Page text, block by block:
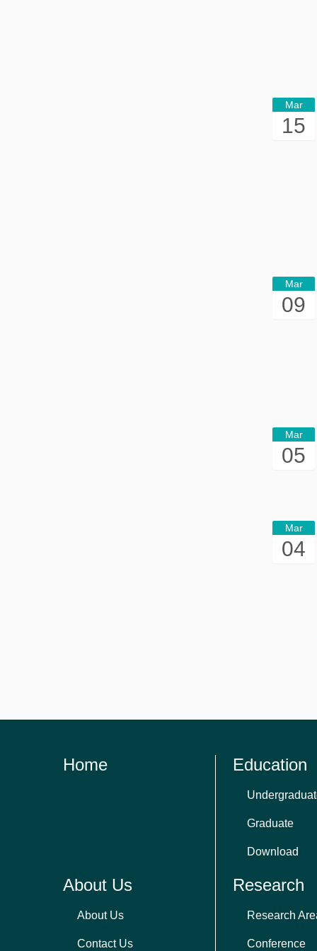
Mar
15
Mar
09
Mar
05
Mar
04
Home Education
Graduate
Download
About Us
About Us
Contact Us
Research
Research
Conference